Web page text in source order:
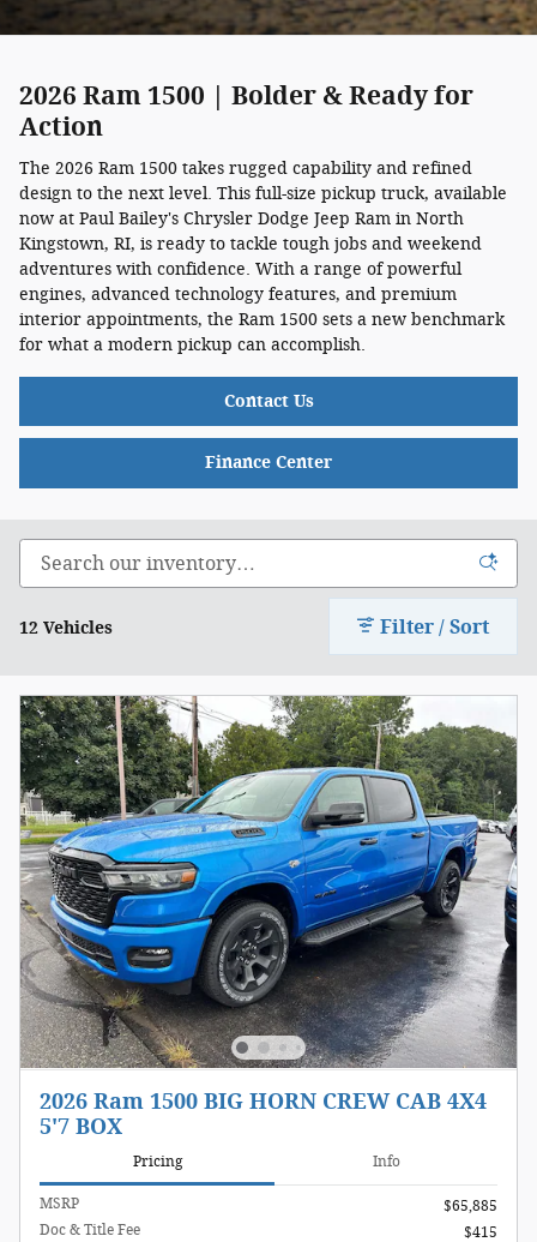
2026 Ram 1500 | Bolder & Ready for
Action
The 2026 Ram 1500 takes rugged capability and refined
design to the next level. This full-size pickup truck, available
now at Paul Bailey's Chrysler Dodge Jeep Ram in North
Kingstown, RI, is ready to tackle tough jobs and weekend
adventures with confidence. With a range of powerful
engines, advanced technology features, and premium
interior appointments, the Ram 1500 sets a new benchmark
for what a modern pickup can accomplish.
Contact Us
Finance Center
12 Vehicles Filter / Sort
2026 Ram 1500 BIG HORN CREW CAB 4X4
5'7 BOX
Pricing Info
MSRP
$65,885
Doc & Title Fee
$415